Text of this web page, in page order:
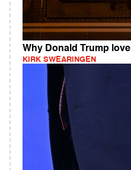
Why Donald Trump
KIRK SWEARINGEN